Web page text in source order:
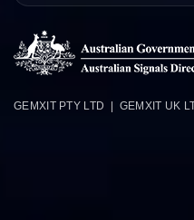
GEMXIT PTY LTD | GEMXIT UK